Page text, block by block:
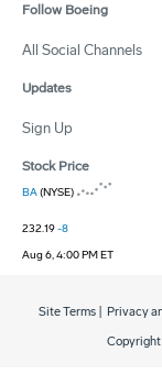
Follow Boeing
All Social Channels
Updates
Sign Up
Stock Price
BA(NYSE)
232.19-8
Aug 6, 4:00 PM ET
Site Terms Privacy